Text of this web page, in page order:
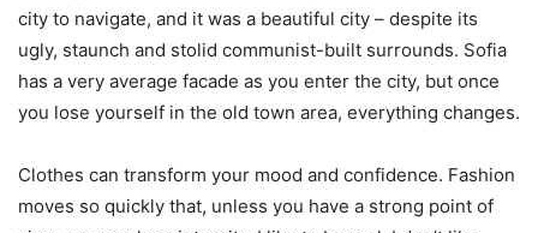
city to navigate, and it was a beautiful city – despite its
ugly, staunch and stolid communist-built surrounds. Sofia
has a very average facade as you enter the city, but once
you lose yourself in the old town area, everything changes.
Clothes can transform your mood and confidence. Fashion
moves so quickly that, unless you have a strong point of